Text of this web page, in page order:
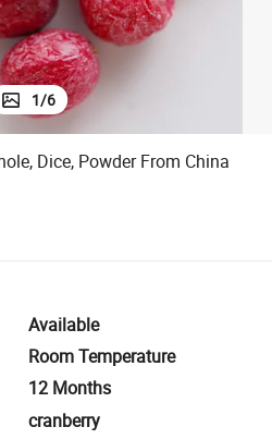
1/6
Dice, Powder From China
Available
Room Temperature
12 Months
cranberry